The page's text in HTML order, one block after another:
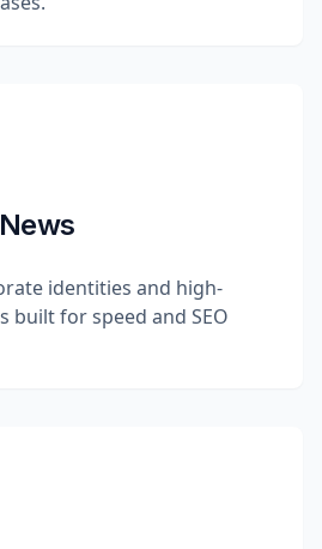
identities and high-
built for speed and SEO